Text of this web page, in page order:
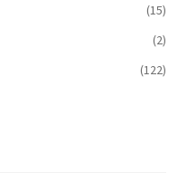
(15)
(2)
(122)